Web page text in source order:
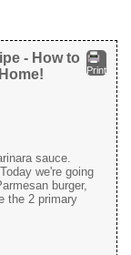
Print
- How to
sauce.
we're going
burger,
the 2 primary